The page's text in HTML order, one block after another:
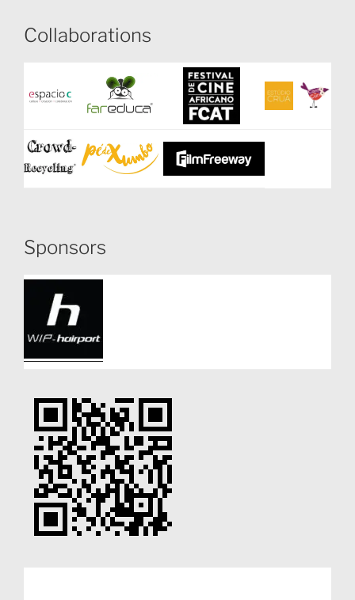
Collaborations
Sponsors